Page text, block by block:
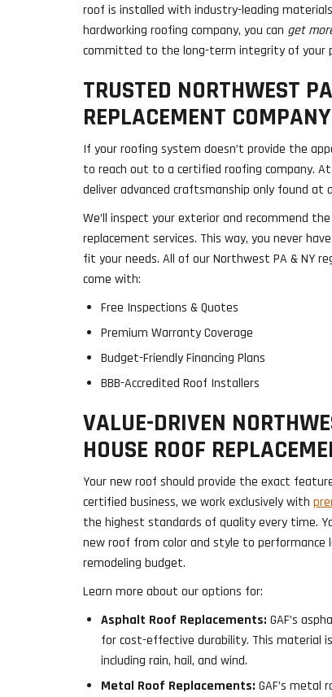
roof is installed with industry-leading
hardworking roofing company, you can get
committed to the long-term integrity of your
TRUSTED NORTHWEST
REPLACEMENT COMPANY
If your roofing system doesn’t provide the
to reach out to a certified roofing company.
deliver advanced craftsmanship only found at a
We’ll inspect your exterior and recommend the
replacement services. This way, you never
fit your needs. All of our Northwest PA & NY
come with:
Free Inspections & Quotes
Premium Warranty Coverage
Budget-Friendly Financing Plans
BBB-Accredited Roof Installers
VALUE-DRIVEN
HOUSE ROOF
Your new roof should provide the exact
certified business, we work exclusively with
the highest standards of quality every time.
new roof from color and style to performance
remodeling budget.
Learn more about our options for:
Asphalt Roof Replacements: GAF’s
for cost-effective durability. This material
including rain, hail, and wind.
Metal Roof Replacements: GAF’s